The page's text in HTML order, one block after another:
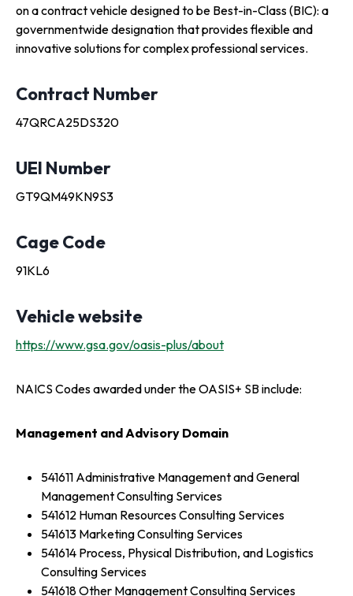
on a contract vehicle designed to be Best-in-Class (BIC): a
governmentwide designation that provides flexible and
innovative solutions for complex professional services.
Contract Number
47QRCA25DS320
UEI Number
GT9QM49KN9S3
Cage Code
91KL6
Vehicle website
https://www.gsa.gov/oasis-plus/about
NAICS Codes awarded under the OASIS+ SB include:
Management and Advisory Domain
541611 Administrative Management and General
Management Consulting Services
541612 Human Resources Consulting Services
541613 Marketing Consulting Services
541614 Process, Physical Distribution, and Logistics
Consulting Services
541618 Other Management Consulting Services